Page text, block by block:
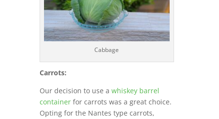
Cabbage
Carrots:
Our decision to use a whiskey barrel
containerfor carrots was a great choice.
Opting for the Nantes type carrots,